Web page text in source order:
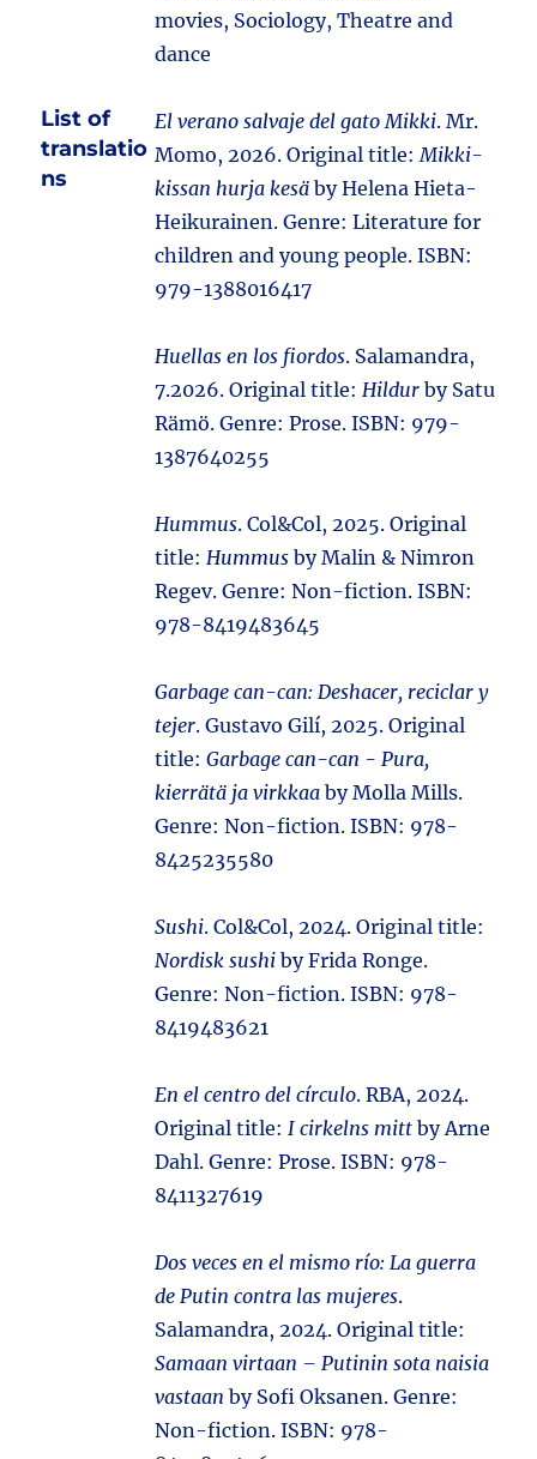
movies, Sociology, Theatre and
dance
List of
translatio
ns
El verano salvaje del gato Mikki. Mr.
Momo, 2026. Original title:Mikki-
kissan hurja kesä by Helena Hieta-
Heikurainen. Genre: Literature for
children and young people. ISBN:
979-1388016417
Huellas en los fiordos. Salamandra,
7.2026. Original title:Hildur by Satu
Rämö. Genre: Prose. ISBN: 979-
1387640255
Hummus. Col&Col, 2025. Original
title:Hummus by Malin & Nimron
Regev. Genre: Non-fiction. ISBN:
978-8419483645
Garbage can-can: Deshacer, reciclar y
tejer. Gustavo Gilí, 2025. Original
title:Garbage can-can - Pura,
kierrätä ja virkkaa by Molla Mills.
Genre: Non-fiction. ISBN: 978-
8425235580
Sushi. Col&Col, 2024. Original title:
Nordisk sushi by Frida Ronge.
Genre: Non-fiction. ISBN: 978-
8419483621
En el centro del círculo. RBA, 2024.
Original title:I cirkelns mitt by Arne
Dahl. Genre: Prose. ISBN: 978-
8411327619
Dos veces en el mismo río: La guerra
de Putin contra las mujeres.
Salamandra, 2024. Original title:
Samaan virtaan – Putinin sota naisia
vastaan by Sofi Oksanen. Genre:
Non-fiction. ISBN: 978-